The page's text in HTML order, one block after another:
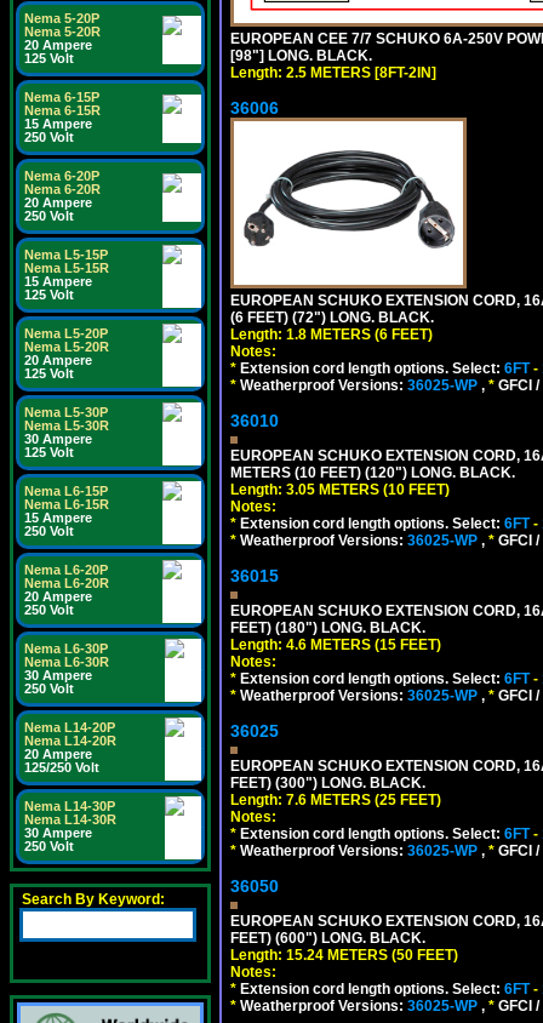
Nema 5-20P
Nema 5-20R
20 Ampere
125 Volt
Nema 6-15P
Nema 6-15R
15 Ampere
250 Volt
Nema 6-20P
Nema 6-20R
20 Ampere
250 Volt
Nema L5-15P
Nema L5-15R
15 Ampere
125 Volt
Nema L5-20P
Nema L5-20R
20 Ampere
125 Volt
Nema L5-30P
Nema L5-30R
30 Ampere
125 Volt
Nema L6-15P
Nema L6-15R
15 Ampere
250 Volt
Nema L6-20P
Nema L6-20R
20 Ampere
250 Volt
Nema L6-30P
Nema L6-30R
30 Ampere
250 Volt
Nema L14-20P
Nema L14-20R
20 Ampere
125/250 Volt
Nema L14-30P
Nema L14-30R
30 Ampere
250 Volt
Search By Keyword:
EUROPEAN CEE 7/7 SCHUKO 6A-250V
[98"] LONG. BLACK.
Length: 2.5 METERS [8FT-2IN]
36006
EUROPEAN SCHUKO EXTENSION CORD,
(6 FEET) (72") LONG. BLACK.
Length: 1.8 METERS (6 FEET)
Notes:
* Extension cord length options. Select: 6FT-
* Weatherproof Versions: 36025-WP , * GFCI
36010
EUROPEAN SCHUKO EXTENSION CORD,
METERS (10 FEET) (120") LONG. BLACK.
Length: 3.05 METERS (10 FEET)
Notes:
* Extension cord length options. Select: 6FT-
* Weatherproof Versions: 36025-WP , * GFCI
36015
EUROPEAN SCHUKO EXTENSION CORD,
FEET) (180") LONG. BLACK.
Length: 4.6 METERS (15 FEET)
Notes:
* Extension cord length options. Select: 6FT-
* Weatherproof Versions: 36025-WP , * GFCI
36025
EUROPEAN SCHUKO EXTENSION CORD,
FEET) (300") LONG. BLACK.
Length: 7.6 METERS (25 FEET)
Notes:
* Extension cord length options. Select: 6FT-
* Weatherproof Versions: 36025-WP , * GFCI
36050
EUROPEAN SCHUKO EXTENSION CORD,
FEET) (600") LONG. BLACK.
Length: 15.24 METERS (50 FEET)
Notes:
* Extension cord length options. Select: 6FT-
* Weatherproof Versions: 36025-WP , * GFCI